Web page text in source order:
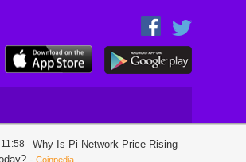
11:58
Why Is Pi Network Price Rising
- Coinpedia